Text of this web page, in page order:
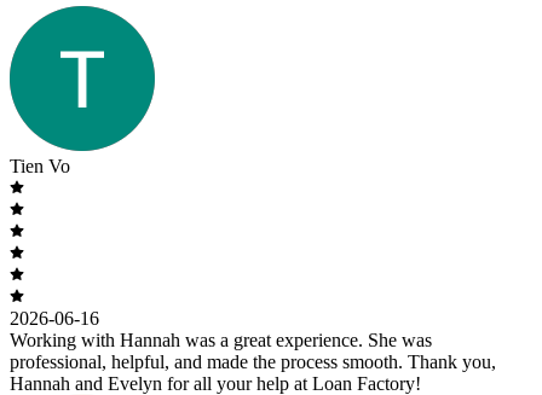
Tien Vo
2026-06-16
Working with Hannah was a great experience. She was
professional, helpful, and made the process smooth. Thank you,
Hannah and Evelyn for all your help at Loan Factory!